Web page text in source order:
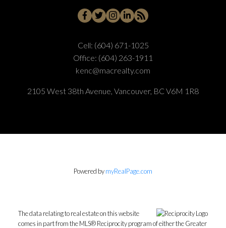
Cell: (604) 671-1025
Office: (604) 263-1911
kenc@macrealty.com
2105 West 38th Avenue, Vancouver, BC V6M 1R8
Powered bymyRealPage.com
The data relating to real estate on this website
comes in part from the MLS® Reciprocity program of either the Greater